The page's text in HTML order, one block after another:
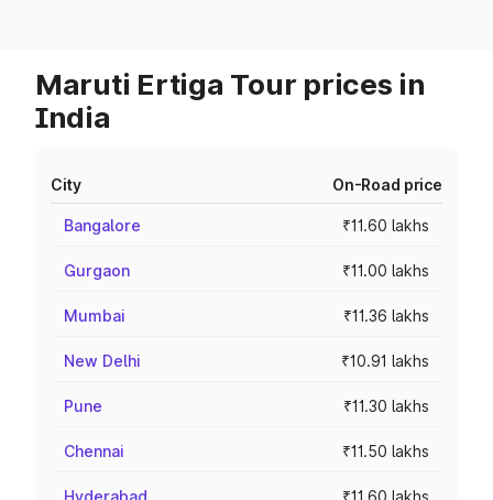
Maruti Ertiga Tour prices in
India
City On-Road price
Bangalore ₹11.60 lakhs
Gurgaon ₹11.00 lakhs
Mumbai ₹11.36 lakhs
New Delhi ₹10.91 lakhs
Pune ₹11.30 lakhs
Chennai ₹11.50 lakhs
Hyderabad ₹11.60 lakhs